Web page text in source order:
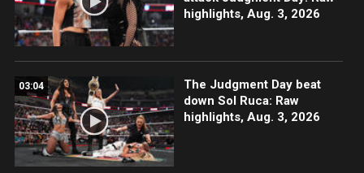
highlights, Aug. 3, 2026
03:04
The Judgment Day beat
down Sol Ruca: Raw
highlights, Aug. 3, 2026